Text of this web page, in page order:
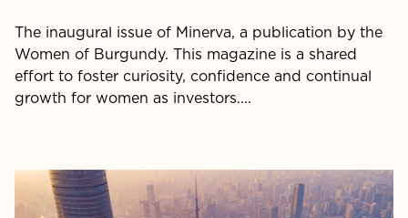
The inaugural issue of Minerva, a publication by the
Women of Burgundy. This magazine is a shared
effort to foster curiosity, confidence and continual
growth for women as investors....